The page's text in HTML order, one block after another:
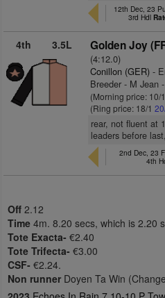
12th Dec, 23
3rd Hdl
4th 3.5L Golden Joy
(4:12.0)
Conillon (GER) -
Breeder - M Jean
(Morning price: 10/1
(Ring price: 18/1
rear, not fluent at
leaders before
2nd Dec, 23
4th
Off 2.12
Time 4m. 8.20 secs, which is 2.20
Tote Exacta- €2.40
Tote Trifecta- €3.00
CSF- €2.24.
Non runner Doyen Ta Win